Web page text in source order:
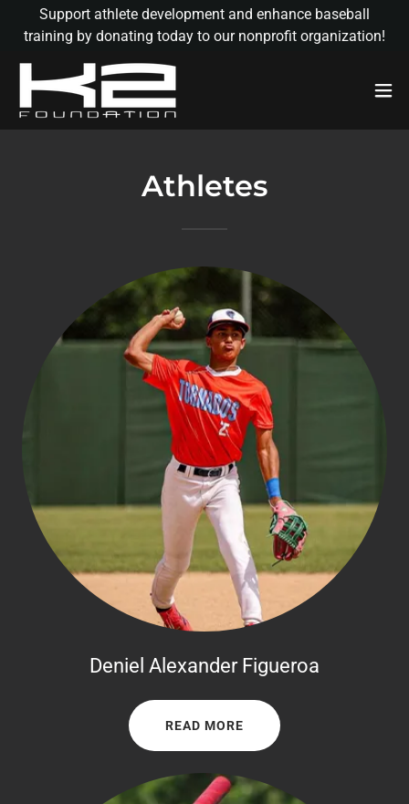
Support athlete development and enhance baseball
training by donating today to our nonprofit organization!
Athletes
Deniel Alexander Figueroa
READ MORE